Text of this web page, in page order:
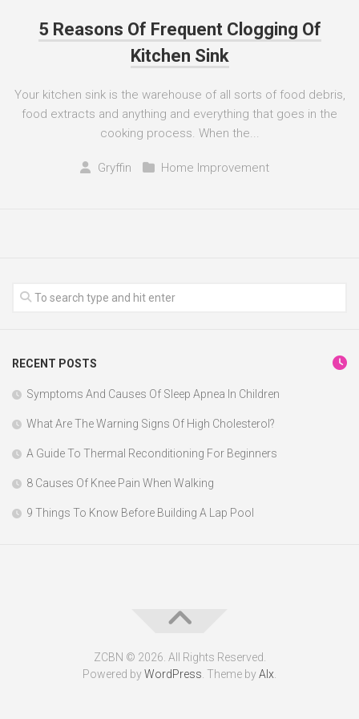
5 Reasons Of Frequent Clogging Of
Kitchen Sink
Your kitchen sink is the warehouse of all sorts of food debris,
food extracts and anything and everything that goes in the
cooking process. When the...
Gryffin Home Improvement
RECENT POSTS
Symptoms And Causes Of Sleep Apnea In Children
What Are The Warning Signs Of High Cholesterol?
A Guide To Thermal Reconditioning For Beginners
8 Causes Of Knee Pain When Walking
9 Things To Know Before Building A Lap Pool
ZCBN © 2026. All Rights Reserved.
Powered byWordPress . Theme byAlx